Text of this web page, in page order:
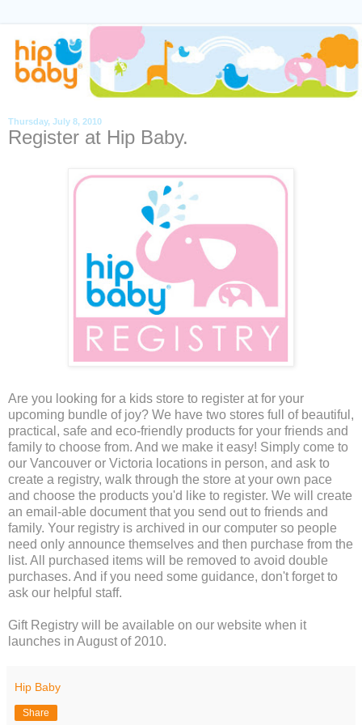
Thursday, July 8, 2010
Register at Hip Baby.
Are you looking for a kids store to register at for your
upcoming bundle of joy? We have two stores full of beautiful,
practical, safe and eco-friendly products for your friends and
family to choose from. And we make it easy! Simply come to
our Vancouver or Victoria locations in person, and ask to
create a registry, walk through the store at your own pace
and choose the products you'd like to register. We will create
an email-able document that you send out to friends and
family. Your registry is archived in our computer so people
need only announce themselves and then purchase from the
list. All purchased items will be removed to avoid double
purchases. And if you need some guidance, don't forget to
ask our helpful staff.
Gift Registry will be available on our website when it
launches in August of 2010.
Hip Baby
Share